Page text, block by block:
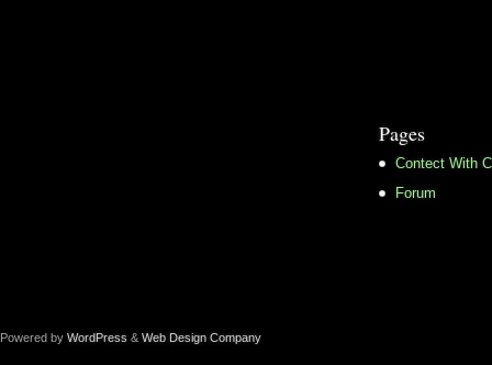
Pages
Contect With
Forum
Powered by WordPress & Web Design Company